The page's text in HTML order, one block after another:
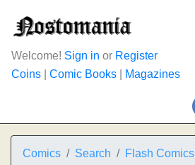
Welcome! Sign in or Register
Coins
Comic Books Magazines
Comics Search Flash Comics